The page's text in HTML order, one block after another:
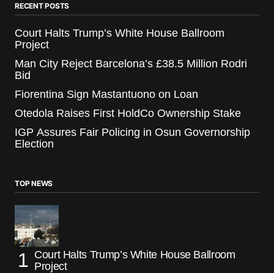
RECENT POSTS
Court Halts Trump’s White House Ballroom
Project
Man City Reject Barcelona’s £38.5 Million Rodri
Bid
Fiorentina Sign Mastantuono on Loan
Otedola Raises First HoldCo Ownership Stake
IGP Assures Fair Policing in Osun Governorship
Election
TOP NEWS
Court Halts Trump’s White House Ballroom
Project